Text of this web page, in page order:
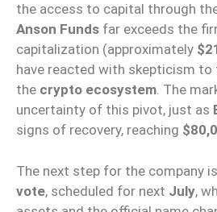
the access to capital through
Anson Funds far exceeds the
capitalization (approximately
have reacted with skepticism
the crypto ecosystem. The
uncertainty of this pivot, just as
signs of recovery, reaching
The next step for the company
vote, scheduled for next July,